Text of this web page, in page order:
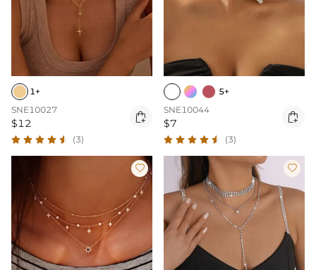
1+
SNE10027
$12 
(3)
5+
SNE10044
$7 
(3)
 